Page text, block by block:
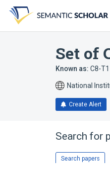
search
form
content
account
menu
Set of
Known as: C8-
National
Create Alert
Search for
Search papers